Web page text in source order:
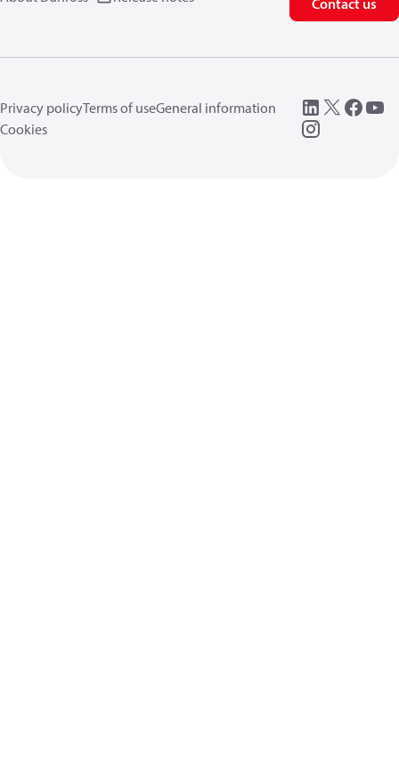
Contact us
Privacy policyTerms of useGeneral information
Cookies